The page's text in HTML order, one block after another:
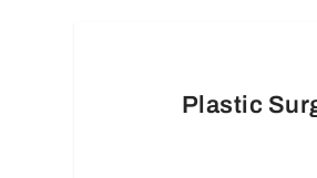
Plastic